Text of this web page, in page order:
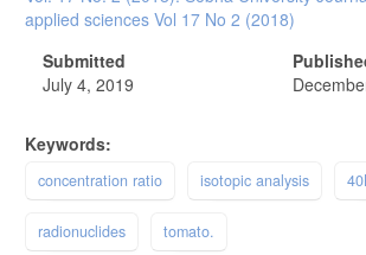
applied sciences Vol 17 No 2 (2018)
Submitted
July 4, 2019
Keywords:
concentration ratio isotopic analysis
radionuclides tomato.